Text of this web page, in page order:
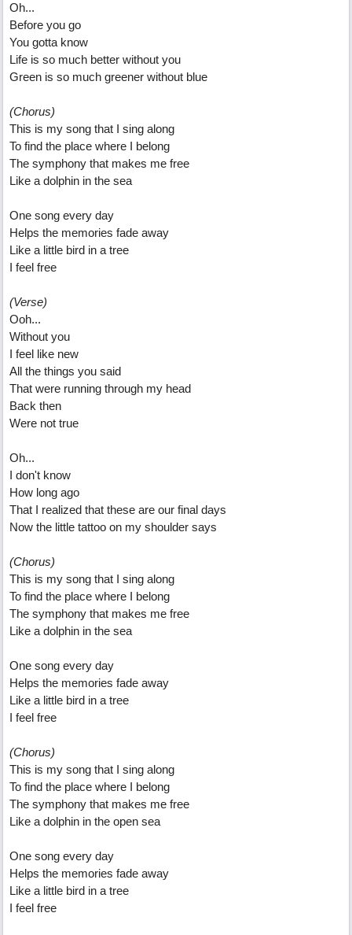
Oh...
Before you go
You gotta know
Life is so much better without you
Green is so much greener without blue
(Chorus)
This is my song that I sing along
To find the place where I belong
The symphony that makes me free
Like a dolphin in the sea
One song every day
Helps the memories fade away
Like a little bird in a tree
I feel free
(Verse)
Ooh...
Without you
I feel like new
All the things you said
That were running through my head
Back then
Were not true
Oh...
I don't know
How long ago
That I realized that these are our final days
Now the little tattoo on my shoulder says
(Chorus)
This is my song that I sing along
To find the place where I belong
The symphony that makes me free
Like a dolphin in the sea
One song every day
Helps the memories fade away
Like a little bird in a tree
I feel free
(Chorus)
This is my song that I sing along
To find the place where I belong
The symphony that makes me free
Like a dolphin in the open sea
One song every day
Helps the memories fade away
Like a little bird in a tree
I feel free